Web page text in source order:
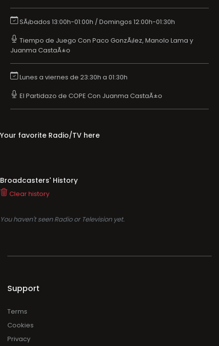
SÃ¡bados 13:00h-01:00h / Domingos 12:00h-01:30h
Tiempo de Juego Con Paco GonzÃ¡lez, Manolo Lama y
Juanma CastaÃ±o
Lunes a viernes de 23:30h a 01:30h
El Partidazo de COPE Con Juanma CastaÃ±o
Your favorite Radio/TV here
Broadcasters' History
Clear history
You haven't seen Radio or Television yet.
Support
Terms
Cookies
Privacy